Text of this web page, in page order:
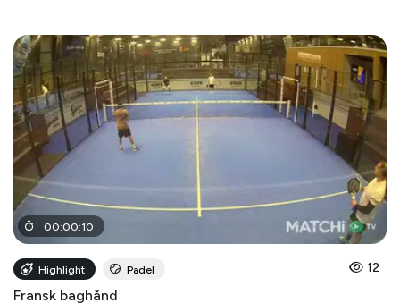
00:00:10
Highlight Padel 12
Fransk baghånd